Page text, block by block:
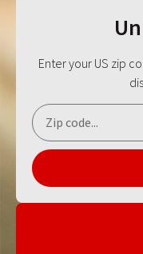
Enter your US zip